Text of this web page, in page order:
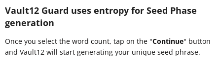
Vault12 Guard uses entropy for Seed Phase
generation
Once you select the word count, tap on the "Continue" button
and Vault12 will start generating your unique seed phrase.